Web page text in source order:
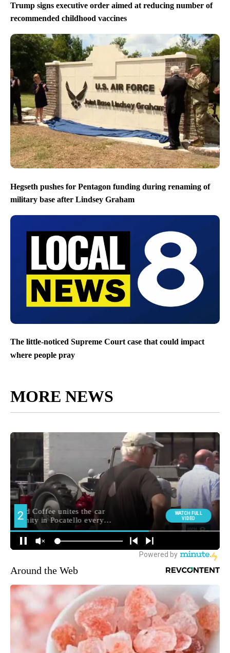
Trump signs executive order aimed at reducing number of
recommended childhood vaccines
Hegseth pushes for Pentagon funding during renaming of
military base after Lindsey Graham
The little-noticed Supreme Court case that could impact
where people pray
MORE NEWS
Around the Web